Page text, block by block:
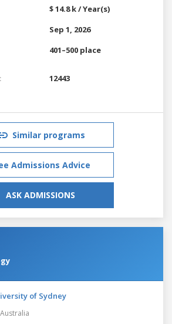
$ 14.8 k / Year(s)
Sep 1, 2026
401–500 place
12443
Similar programs
Admissions Advice
ASK ADMISSIONS
of Sydney
Australia